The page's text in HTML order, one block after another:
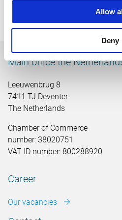
Allow
Deny
Main office the
Leeuwenbrug 8
7411 TJ Deventer
The Netherlands
Chamber of Commerce
number: 38020751
VAT ID number: 800288920
Career
Our vacancies